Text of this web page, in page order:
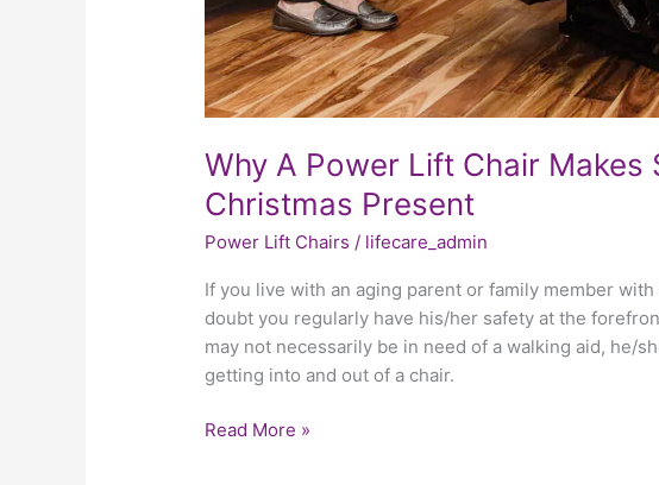
Why A Power Lift Chair Makes
Christmas Present
Power Lift Chairs / lifecare_admin
If you live with an aging parent or family member with
doubt you regularly have his/her safety at the
may not necessarily be in need of a walking aid, he/
getting into and out of a chair.
Read More »